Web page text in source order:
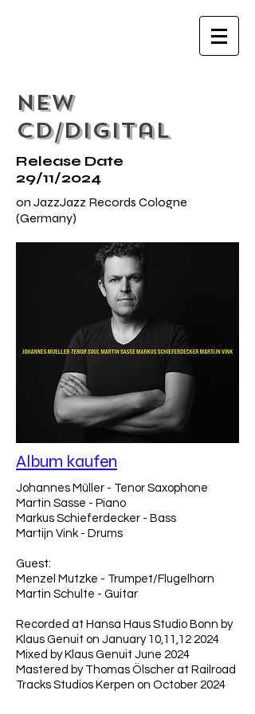
NEW
CD/Digital
Release Date
29/11/2024
on JazzJazz Records Cologne
(Germany)
Album kaufen
Johannes Müller - Tenor Saxophone
Martin Sasse - Piano
Markus Schieferdecker - Bass
Martijn Vink - Drums
Guest:
Menzel Mutzke - Trumpet/Flugelhorn
Martin Schulte - Guitar
Recorded at Hansa Haus Studio Bonn by
Klaus Genuit on January 10,11,12 2024
Mixed by Klaus Genuit June 2024
Mastered by Thomas Ölscher at Railroad
Tracks Studios Kerpen on October 2024